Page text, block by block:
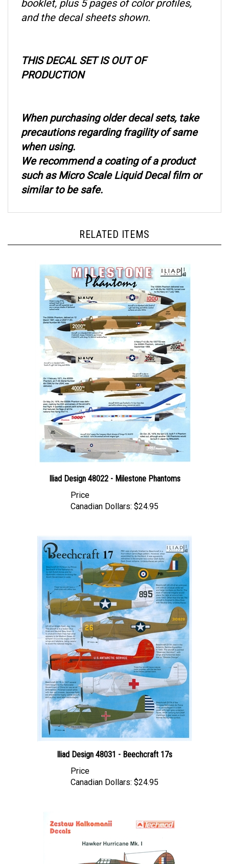
and the decal sheets shown.
PRODUCTION
precautions regarding fragility of same
when using.
We recommend a coating of a product
such as Micro Scale Liquid Decal film or
similar to be safe.
Price
Canadian Dollars:
Price
Canadian Dollars: